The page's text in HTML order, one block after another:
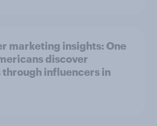
marketing insights: One
discover
influencers in